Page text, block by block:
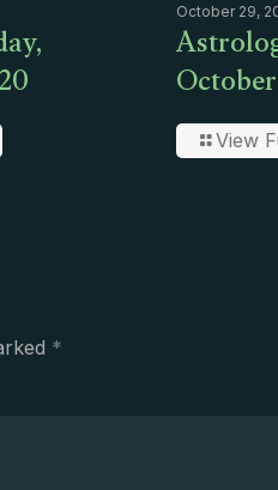
October 29,
View
*